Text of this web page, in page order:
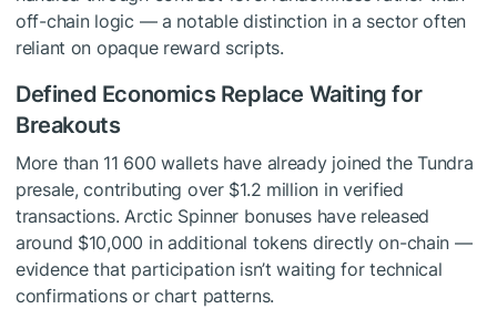
off-chain logic — a notable distinction in a sector often
reliant on opaque reward scripts.
Defined Economics Replace Waiting for
Breakouts
More than 11 600 wallets have already joined the Tundra
presale, contributing over $1.2 million in verified
transactions. Arctic Spinner bonuses have released
around $10,000 in additional tokens directly on-chain —
evidence that participation isn’t waiting for technical
confirmations or chart patterns.